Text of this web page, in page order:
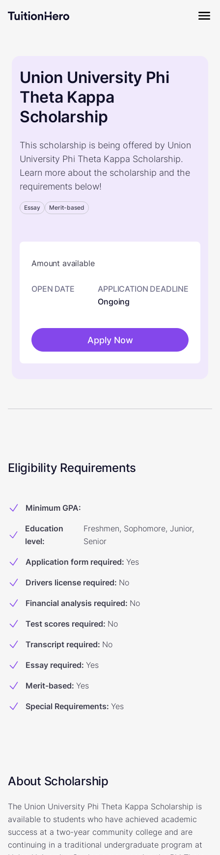
Union University Phi
Theta Kappa
Scholarship
This scholarship is being offered by Union
University Phi Theta Kappa Scholarship.
Learn more about the scholarship and the
requirements below!
Essay Merit-based
Amount available
OPEN DATE
APPLICATION DEADLINE
Ongoing
Apply Now
Eligibility Requirements
Minimum GPA:
Education
level:
Freshmen, Sophomore, Junior,
Senior
Application form required: Yes
Drivers license required: No
Financial analysis required: No
Test scores required: No
Transcript required: No
Essay required: Yes
Merit-based: Yes
Special Requirements: Yes
About Scholarship
The Union University Phi Theta Kappa Scholarship is
available to students who have achieved academic
success at a two-year community college and are
continuing in a traditional undergraduate program at